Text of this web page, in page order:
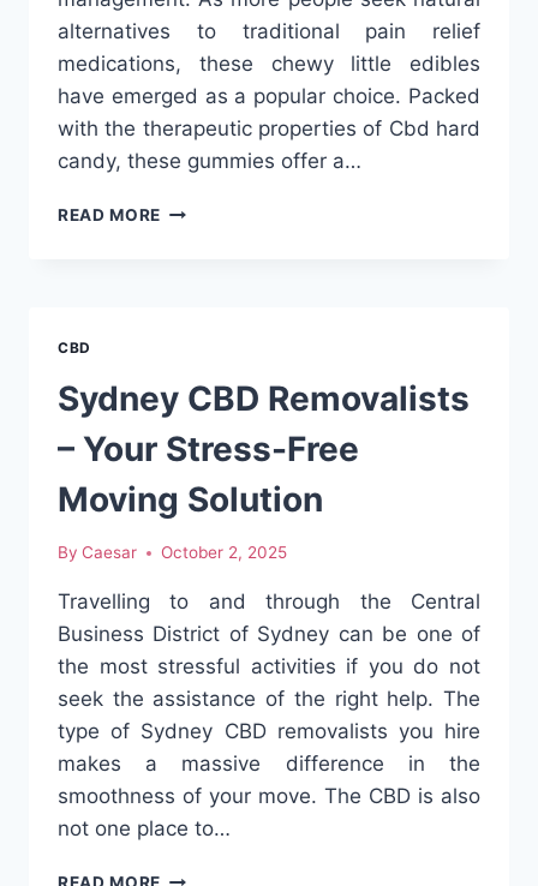
alternatives to traditional pain relief
medications, these chewy little edibles
have emerged as a popular choice. Packed
with the therapeutic properties of Cbd hard
candy, these gummies offer a…
READ MORE CBD
HERE
TO
STAY
CBD
Sydney CBD Removalists
– Your Stress-Free
Moving Solution
By Caesar October 2, 2025
Travelling to and through the Central
Business District of Sydney can be one of
the most stressful activities if you do not
seek the assistance of the right help. The
type of Sydney CBD removalists you hire
makes a massive difference in the
smoothness of your move. The CBD is also
not one place to…
SYDNEY